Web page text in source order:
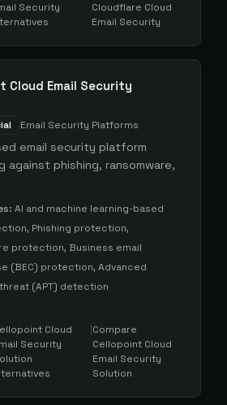
Security
Cloudflare Cloud
Email Security
Cloud Email Security
Email Security Platforms
email security platform
against phishing, ransomware,
AI and machine learning-based
Phishing protection,
protection, Business email
(BEC) protection, Advanced
(APT) detection
Cloud
Security
|Compare
Cellopoint Cloud
Email Security
Solution